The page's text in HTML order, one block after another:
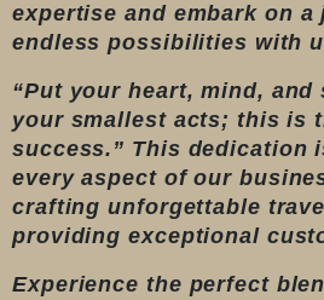
expertise and embark on
endless possibilities with
“Put your heart, mind, and
your smallest acts; this is
success.” This dedication
every aspect of our
crafting unforgettable
providing exceptional
Experience the perfect